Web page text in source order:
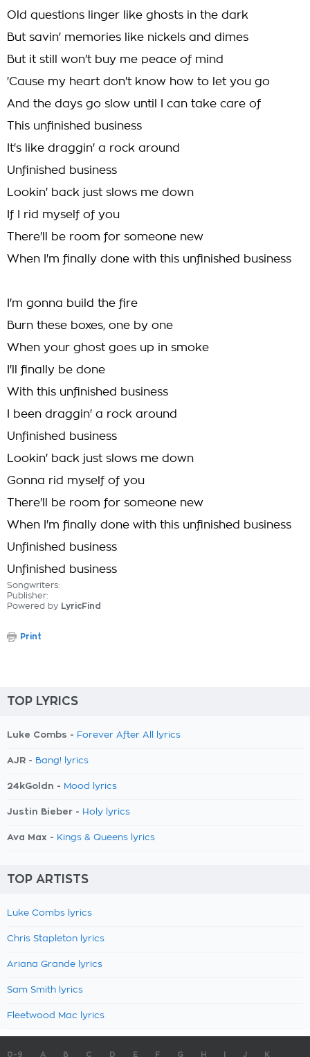
Old questions linger like ghosts in the dark
But savin' memories like nickels and dimes
But it still won't buy me peace of mind
'Cause my heart don't know how to let you go
And the days go slow until I can take care of
This unfinished business
It's like draggin' a rock around
Unfinished business
Lookin' back just slows me down
If I rid myself of you
There'll be room for someone new
When I'm finally done with this unfinished business
I'm gonna build the fire
Burn these boxes, one by one
When your ghost goes up in smoke
I'll finally be done
With this unfinished business
I been draggin' a rock around
Unfinished business
Lookin' back just slows me down
Gonna rid myself of you
There'll be room for someone new
When I'm finally done with this unfinished business
Unfinished business
Unfinished business
Songwriters:
Publisher:
Powered by LyricFind
Print
TOP LYRICS
Luke Combs - Forever After All lyrics
AJR - Bang! lyrics
24kGoldn - Mood lyrics
Justin Bieber - Holy lyrics
Ava Max - Kings & Queens lyrics
TOP ARTISTS
Luke Combs lyrics
Chris Stapleton lyrics
Ariana Grande lyrics
Sam Smith lyrics
Fleetwood Mac lyrics
0-9 A B C D E F G H J K